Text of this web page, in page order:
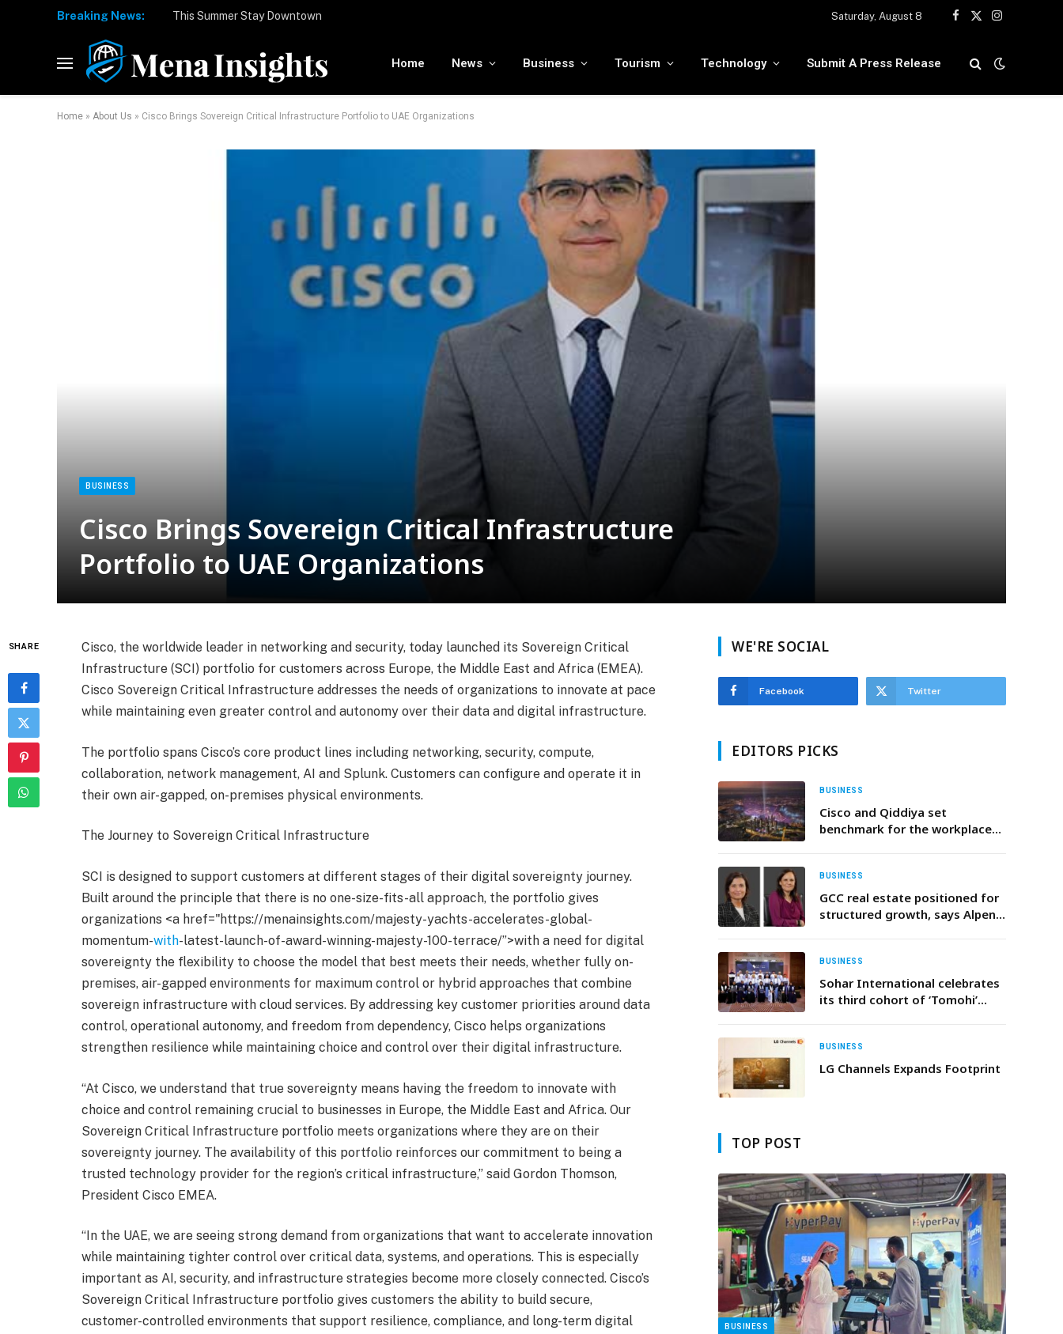
Breaking News: Saturday, August 8
Facebook
X
Instagram
Home News Business Tourism Technology Submit A Press Release
Home » About Us » Cisco Brings Sovereign Critical Infrastructure Portfolio to UAE Organizations
BUSINESS
Cisco Brings Sovereign Critical Infrastructure
Portfolio to UAE Organizations
SHARE
Cisco, the worldwide leader in networking and security, today launched its Sovereign Critical
Infrastructure (SCI) portfolio for customers across Europe, the Middle East and Africa (EMEA).
Cisco Sovereign Critical Infrastructure addresses the needs of organizations to innovate at pace
while maintaining even greater control and autonomy over their data and digital infrastructure.
The portfolio spans Cisco’s core product lines including networking, security, compute,
collaboration, network management, AI and Splunk. Customers can configure and operate it in
their own air-gapped, on-premises physical environments.
The Journey to Sovereign Critical Infrastructure
SCI is designed to support customers at different stages of their digital sovereignty journey.
Built around the principle that there is no one-size-fits-all approach, the portfolio gives
organizations <a href="https://menainsights.com/majesty-yachts-accelerates-global-
momentum-with-latest-launch-of-award-winning-majesty-100-terrace/”>with a need for digital
sovereignty the flexibility to choose the model that best meets their needs, whether fully on-
premises, air-gapped environments for maximum control or hybrid approaches that combine
sovereign infrastructure with cloud services. By addressing key customer priorities around data
control, operational autonomy, and freedom from dependency, Cisco helps organizations
strengthen resilience while maintaining choice and control over their digital infrastructure.
“At Cisco, we understand that true sovereignty means having the freedom to innovate with
choice and control remaining crucial to businesses in Europe, the Middle East and Africa. Our
Sovereign Critical Infrastructure portfolio meets organizations where they are on their
sovereignty journey. The availability of this portfolio reinforces our commitment to being a
trusted technology provider for the region’s critical infrastructure,” said Gordon Thomson,
President Cisco EMEA.
“In the UAE, we are seeing strong demand from organizations that want to accelerate innovation
while maintaining tighter control over critical data, systems, and operations. This is especially
important as AI, security, and infrastructure strategies become more closely connected. Cisco’s
Sovereign Critical Infrastructure portfolio gives customers the ability to build secure,
customer-controlled environments that support resilience, compliance, and long-term digital
WE'RE SOCIAL
Facebook Twitter
EDITORS PICKS
BUSINESS
Cisco and Qiddiya set
benchmark for the workplace
BUSINESS
GCC real estate positioned for
structured growth, says Alpen
BUSINESS
Sohar International celebrates
its third cohort of ‘Tomohi’
BUSINESS
LG Channels Expands Footprint
TOP POST
BUSINESS